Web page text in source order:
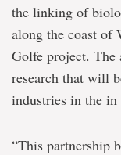
the linking of
along the coast of
Golfe project. The
research that will
industries in the
“This partnership